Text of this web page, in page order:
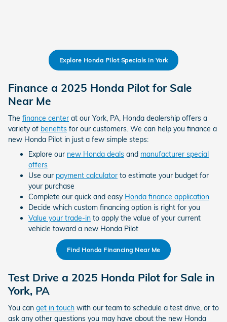
Explore Honda Pilot Specials in York
Finance a 2025 Honda Pilot for Sale
Near Me
The finance center at our York, PA, Honda dealership offers a
variety of benefits for our customers. We can help you finance a
new Honda Pilot in just a few simple steps:
Explore our new Honda deals and manufacturer special
offers
Use our payment calculator to estimate your budget for
your purchase
Complete our quick and easy Honda finance application
Decide which custom financing option is right for you
Value your trade-in to apply the value of your current
vehicle toward a new Honda Pilot
Find Honda Financing Near Me
Test Drive a 2025 Honda Pilot for Sale in
York, PA
You can get in touch with our team to schedule a test drive, or to
ask any other questions you may have about the new Honda